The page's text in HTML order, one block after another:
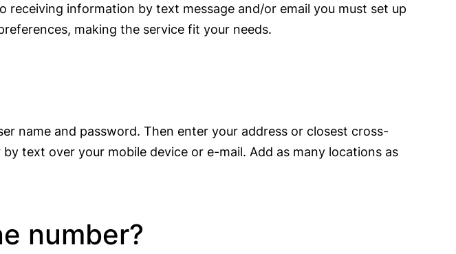
information by text message and/or email you must set up
making the service fit your needs.
name and password. Then enter your address or closest cross-
text over your mobile device or e-mail. Add as many locations as
number?